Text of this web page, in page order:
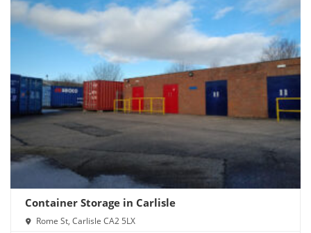
Container Storage in Carlisle
Rome St, Carlisle CA2 5LX